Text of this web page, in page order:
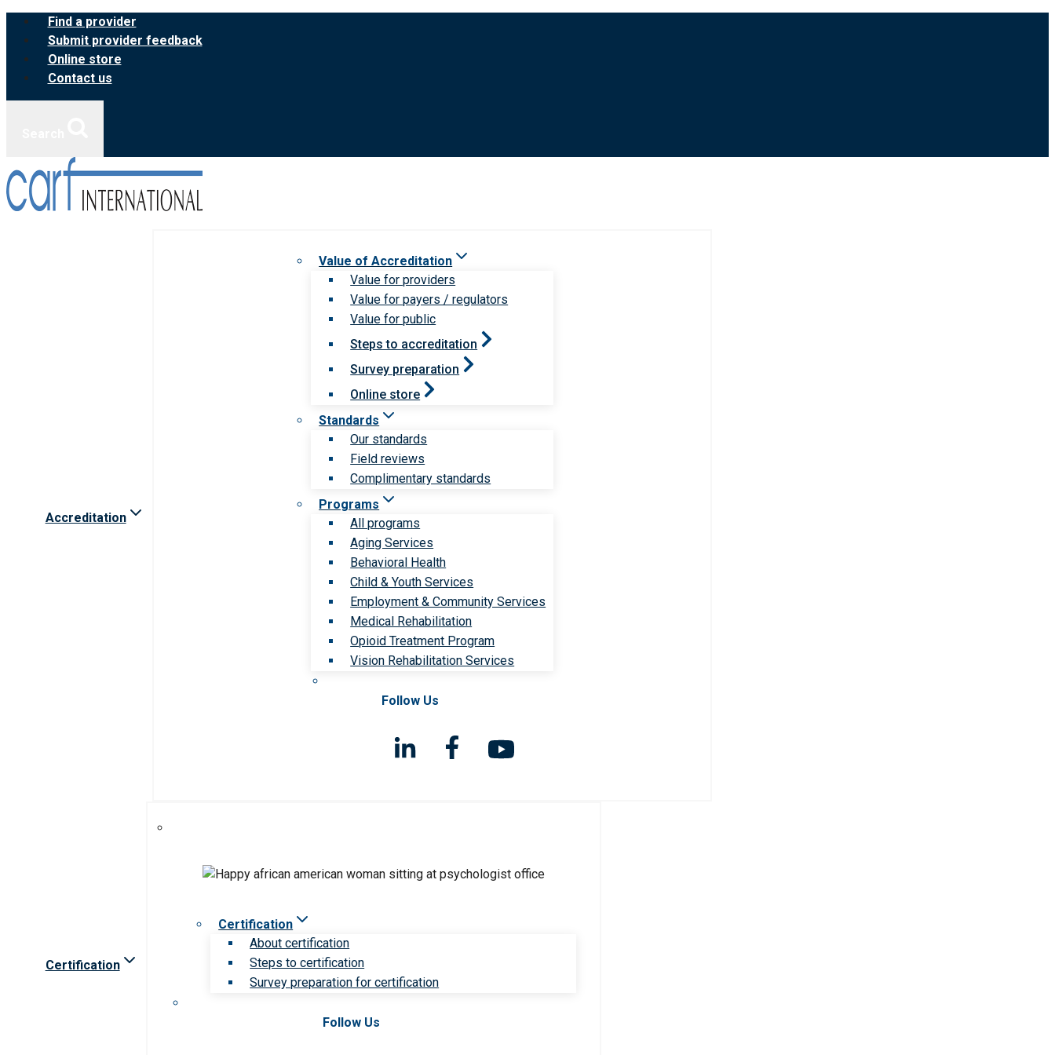
Skip
content
Find a provider
Submit provider feedback
Online store
Contact us
Accreditation
Value of Accreditation
Value for providers
Value for payers / regulators
Value for public
Steps to accreditation
Survey preparation
Online store
Standards
Our standards
Field reviews
Complimentary standards
Programs
All programs
Aging Services
Behavioral Health
Child & Youth Services
Employment & Community Services
Medical Rehabilitation
Opioid Treatment Program
Vision Rehabilitation Services
Follow Us
Certification
Certification
About certification
Steps to certification
Survey preparation for certification
Follow Us